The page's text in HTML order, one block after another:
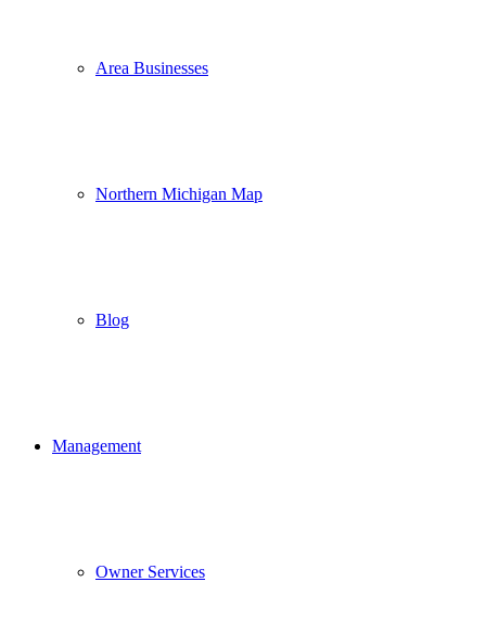
Area Businesses
Northern Michigan Map
Blog
Management
Owner Services